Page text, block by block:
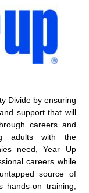
Divide by ensuring
support that will
careers and
adults with the
need, Year Up
careers while
source of
hands-on training,